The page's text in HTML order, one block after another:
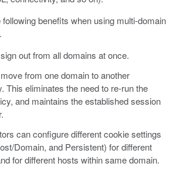
benefits when using multi-domain
out from all domains at once.
from one domain to another
This eliminates the need to re-run the
and maintains the established session
can configure different cookie settings
Domain, and Persistent) for different
for different hosts within same domain.